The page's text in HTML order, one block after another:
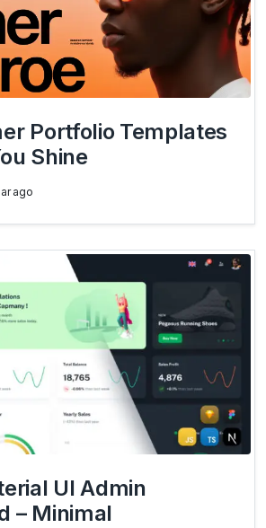
Portfolio Templates
Shine
ago
UI Admin
– Minimal